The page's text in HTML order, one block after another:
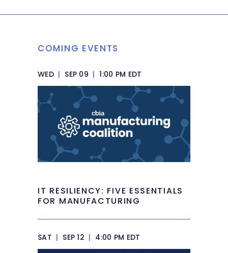
COMING EVENTS
WED | SEP 09 | 1:00 PM EDT
IT RESILIENCY: FIVE ESSENTIALS
FOR MANUFACTURING
SAT | SEP 12 | 4:00 PM EDT